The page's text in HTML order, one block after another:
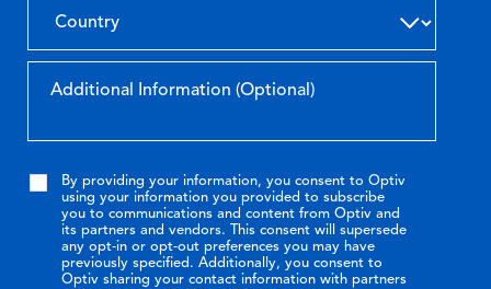
By providing your information, you consent to Optiv
using your information you provided to subscribe
you to communications and content from Optiv and
its partners and vendors. This consent will supersede
any opt-in or opt-out preferences you may have
previously specified. Additionally, you consent to
Optiv sharing your contact information with partners